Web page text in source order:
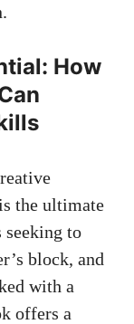
How
the ⁤ultimate
to
block, and
with a
offers a